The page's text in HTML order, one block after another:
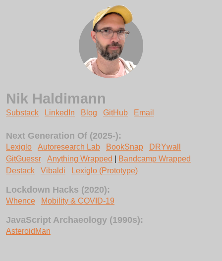
Nik Haldimann
Substack LinkedIn Blog GitHub Email
Next Generation Of (2025-):
Lexiglo Autoresearch Lab BookSnap
DRYwall
GitGuessr
Anything Wrapped
Bandcamp Wrapped
Destack
Vibaldi Lexiglo (Prototype)
Lockdown Hacks (2020):
Whence Mobility & COVID-19
JavaScript Archaeology (1990s):
AsteroidMan